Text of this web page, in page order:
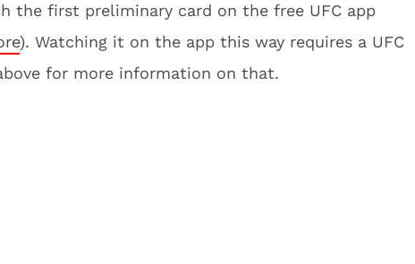
the first preliminary card on the free UFC app
). Watching it on the app this way requires a UFC
for more information on that.